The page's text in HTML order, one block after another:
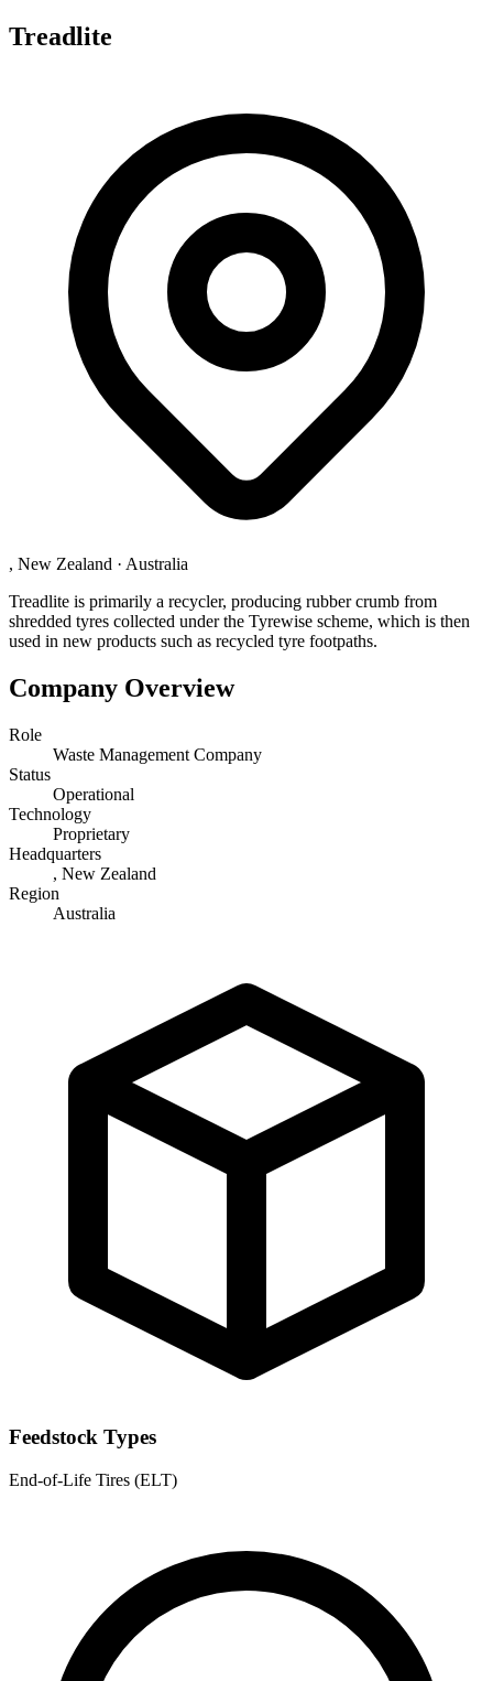
Treadlite
, New Zealand · Australia
Treadlite is primarily a recycler, producing rubber crumb from
shredded tyres collected under the Tyrewise scheme, which is then
used in new products such as recycled tyre footpaths.
Company Overview
Role
Waste Management Company
Status
Operational
Technology
Proprietary
Headquarters
, New Zealand
Region
Australia
Feedstock Types
End-of-Life Tires (ELT)